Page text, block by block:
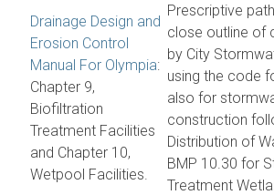
Drainage Design and
Erosion Control
Manual For Olympia:
Chapter 9,
Biofiltration
Treatment Facilities
and Chapter 10,
Wetpool Facilities.
Prescriptive
close outline of
by City
using the code
also for
construction
Distribution of
BMP 10.30 for
Treatment